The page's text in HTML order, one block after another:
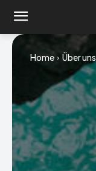
Home Über uns